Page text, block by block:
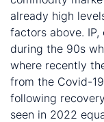
already high
factors above.
during the 90s
where recently
from the Covid-
following
seen in 2022